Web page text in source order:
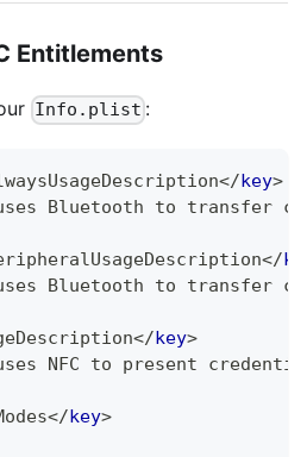
Entitlements
Info.plist :
</ key>
Bluetooth to transfer
</
Bluetooth to transfer
</ key>
NFC to present
</ key>